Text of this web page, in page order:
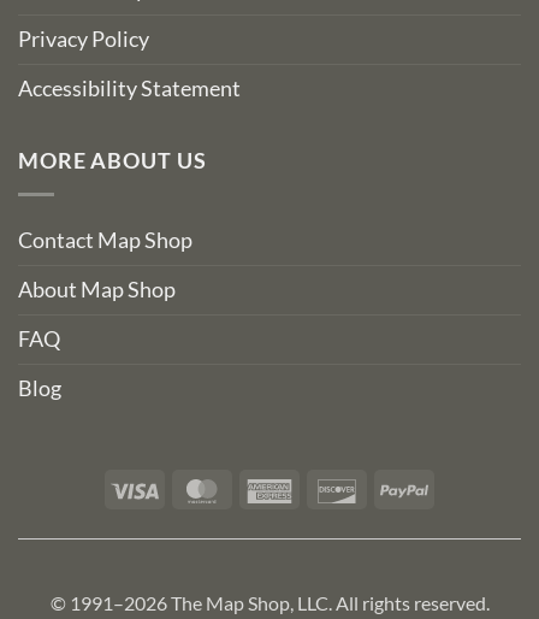
Privacy Policy
Accessibility Statement
MORE ABOUT US
Contact Map Shop
About Map Shop
FAQ
Blog
Visa MasterCardAmerican DiscoverPayPal
© 1991–2026 The Map Shop, LLC. All rights reserved.